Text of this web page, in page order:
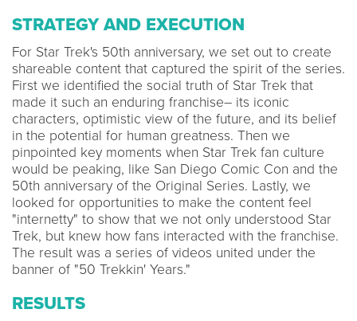
STRATEGY AND EXECUTION
For Star Trek's 50th anniversary, we set out to create
shareable content that captured the spirit of the series.
First we identified the social truth of Star Trek that
made it such an enduring franchise– its iconic
characters, optimistic view of the future, and its belief
in the potential for human greatness. Then we
pinpointed key moments when Star Trek fan culture
would be peaking, like San Diego Comic Con and the
50th anniversary of the Original Series. Lastly, we
looked for opportunities to make the content feel
"internetty" to show that we not only understood Star
Trek, but knew how fans interacted with the franchise.
The result was a series of videos united under the
banner of "50 Trekkin' Years."
RESULTS